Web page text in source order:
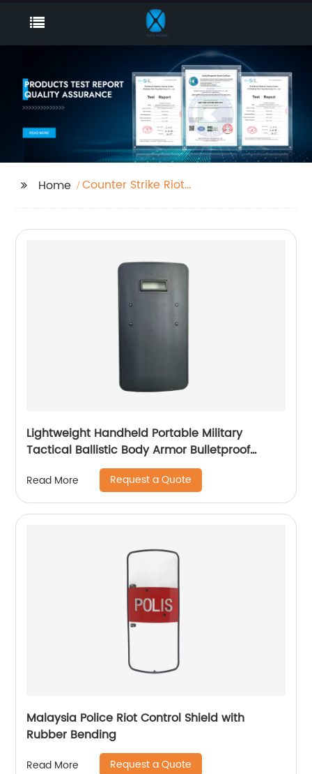
Home
Counter Strike Riot
Lightweight Handheld Portable Military
Tactical Ballistic Body Armor Bulletproof
Read More Request a Quote
Malaysia Police Riot Control Shield with
Rubber Bending
Read More Request a Quote